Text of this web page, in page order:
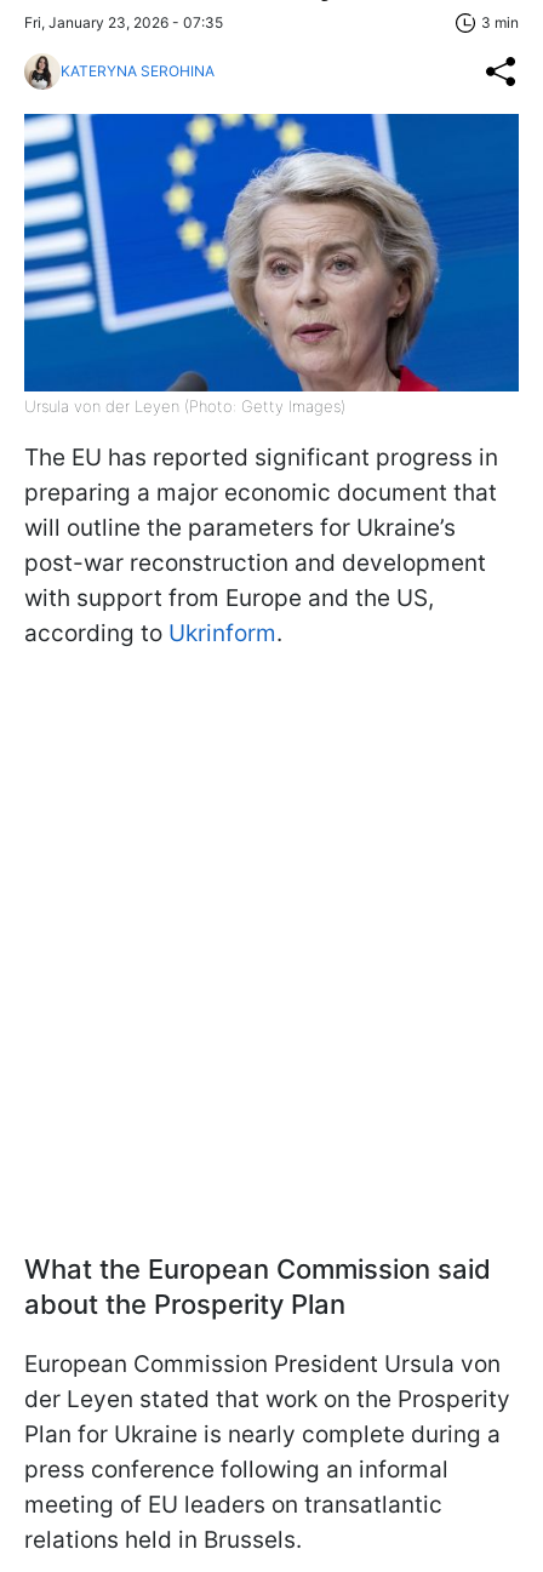
Fri, January 23, 2026 - 07:35 3 min
KATERYNA SEROHINA
Ursula von der Leyen (Photo: Getty Images)
The EU has reported significant progress in
preparing a major economic document that
will outline the parameters for Ukraine’s
post-war reconstruction and development
with support from Europe and the US,
according to Ukrinform.
What the European Commission said
about the Prosperity Plan
European Commission President Ursula von
der Leyen stated that work on the Prosperity
Plan for Ukraine is nearly complete during a
press conference following an informal
meeting of EU leaders on transatlantic
relations held in Brussels.